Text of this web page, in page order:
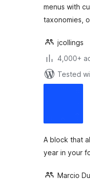
menus with
taxonomies,
jcollings
4,000+
Tested
A block that
year in your
Marcio